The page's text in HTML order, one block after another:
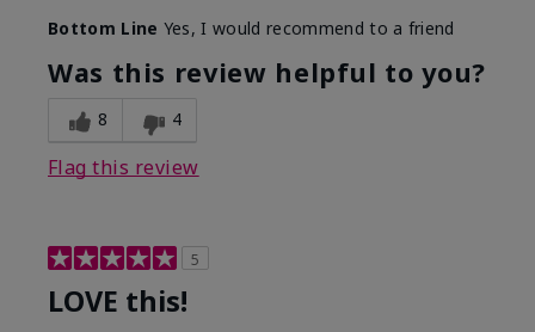
Bottom Line Yes, I would recommend to a friend
Was this review helpful to you?
8 4
Flag this review
5
LOVE this!